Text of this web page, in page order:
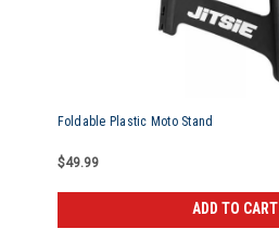
Foldable Plastic Moto Stand
$49.99
ADD TO CART